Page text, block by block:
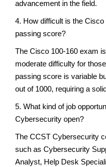
advancement in the field.
4. How difficult is the
passing score?
The Cisco 100-160 exam
moderate difficulty for
passing score is variable
out of 1000, requiring a
5. What kind of job
Cybersecurity open?
The CCST Cybersecurity
such as Cybersecurity
Analyst, Help Desk